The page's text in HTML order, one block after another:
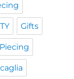
Gifts